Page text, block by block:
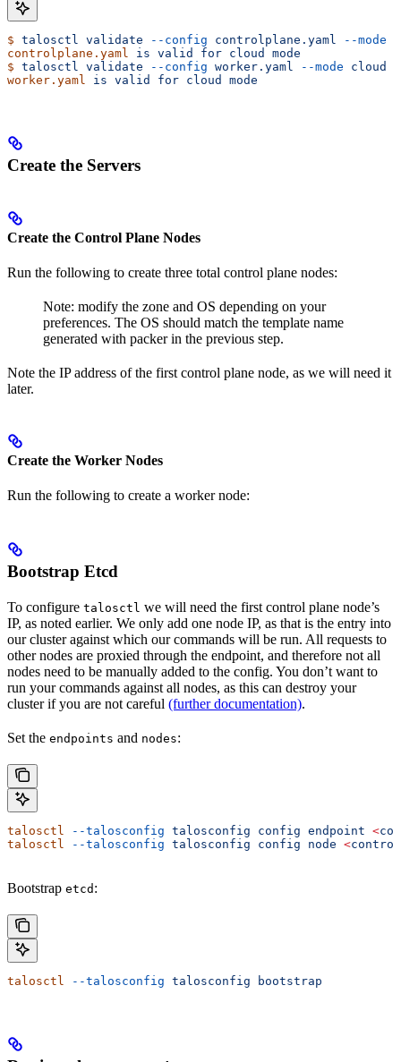
$ talosctl validate --config controlplane.yaml --mode
controlplane.yaml is valid for cloud
mode
$ talosctl validate --config worker.yaml --mode cloud
worker.yaml is valid for cloud mode
Create the Servers
Create the Control Plane Nodes
Run the following to create three total control plane nodes:
Note: modify the zone and OS depending on your
preferences. The OS should match the template name
generated with packer in the previous step.
Note the IP address of the first control plane node, as we will need it
later.
Create the Worker Nodes
Run the following to create a worker node:
Bootstrap Etcd
To configure talosctl we will need the first control plane node’s
IP, as noted earlier. We only add one node IP, as that is the entry into
our cluster against which our commands will be run. All requests to
other nodes are proxied through the endpoint, and therefore not all
nodes need to be manually added to the config. You don’t want to
run your commands against all nodes, as this can destroy your
cluster if you are not careful (further documentation).
Set the endpoints and nodes:
talosctl --talosconfig talosconfig config endpoint <
talosctl
--talosconfig talosconfig config node <control
Bootstrap etcd :
talosctl --talosconfig talosconfig bootstrap